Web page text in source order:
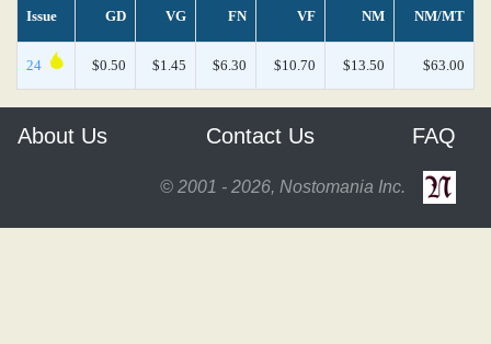
Issue GD VG FN VF NM NM/MT
24 $0.50 $1.45 $6.30 $10.70 $13.50 $63.00
About Us Contact Us FAQ
© 2001 - 2026, Nostomania Inc.